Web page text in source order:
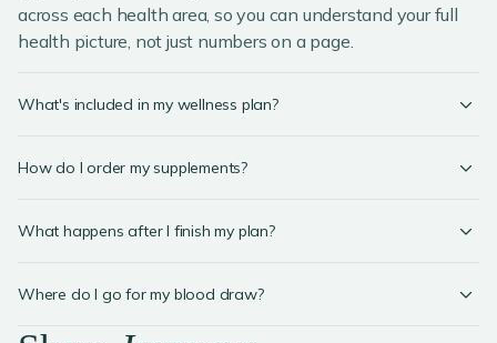
across each health area, so you can understand your full
health picture, not just numbers on a page.
What's included in my wellness plan?
How do I order my supplements?
What happens after I finish my plan?
Where do I go for my blood draw?